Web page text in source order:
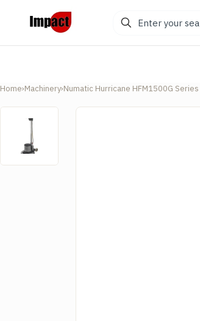
Enter
your
search
Home›Machinery›Numatic Hurricane HFM1500G Series